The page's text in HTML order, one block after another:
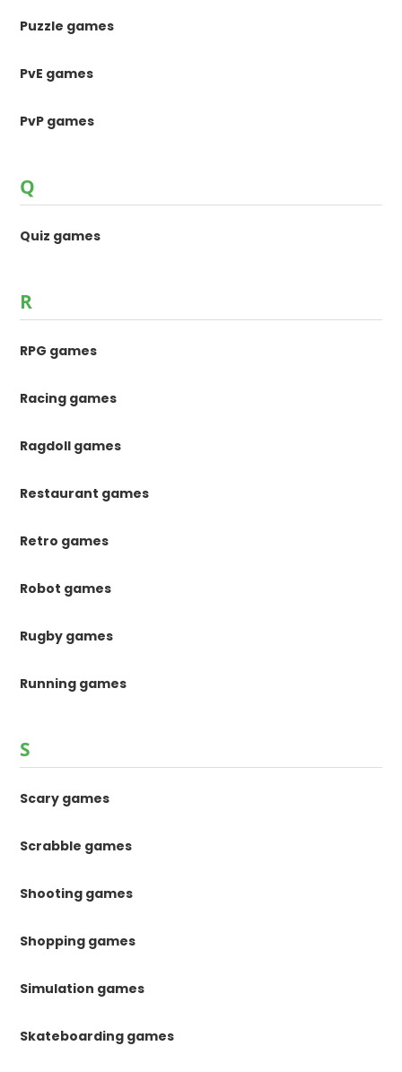
Puzzle games
PvE games
PvP games
Q
Quiz games
R
RPG games
Racing games
Ragdoll games
Restaurant games
Retro games
Robot games
Rugby games
Running games
S
Scary games
Scrabble games
Shooting games
Shopping games
Simulation games
Skateboarding games